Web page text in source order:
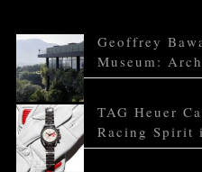
Geoffrey
Museum:
TAG Heuer
Racing Spirit